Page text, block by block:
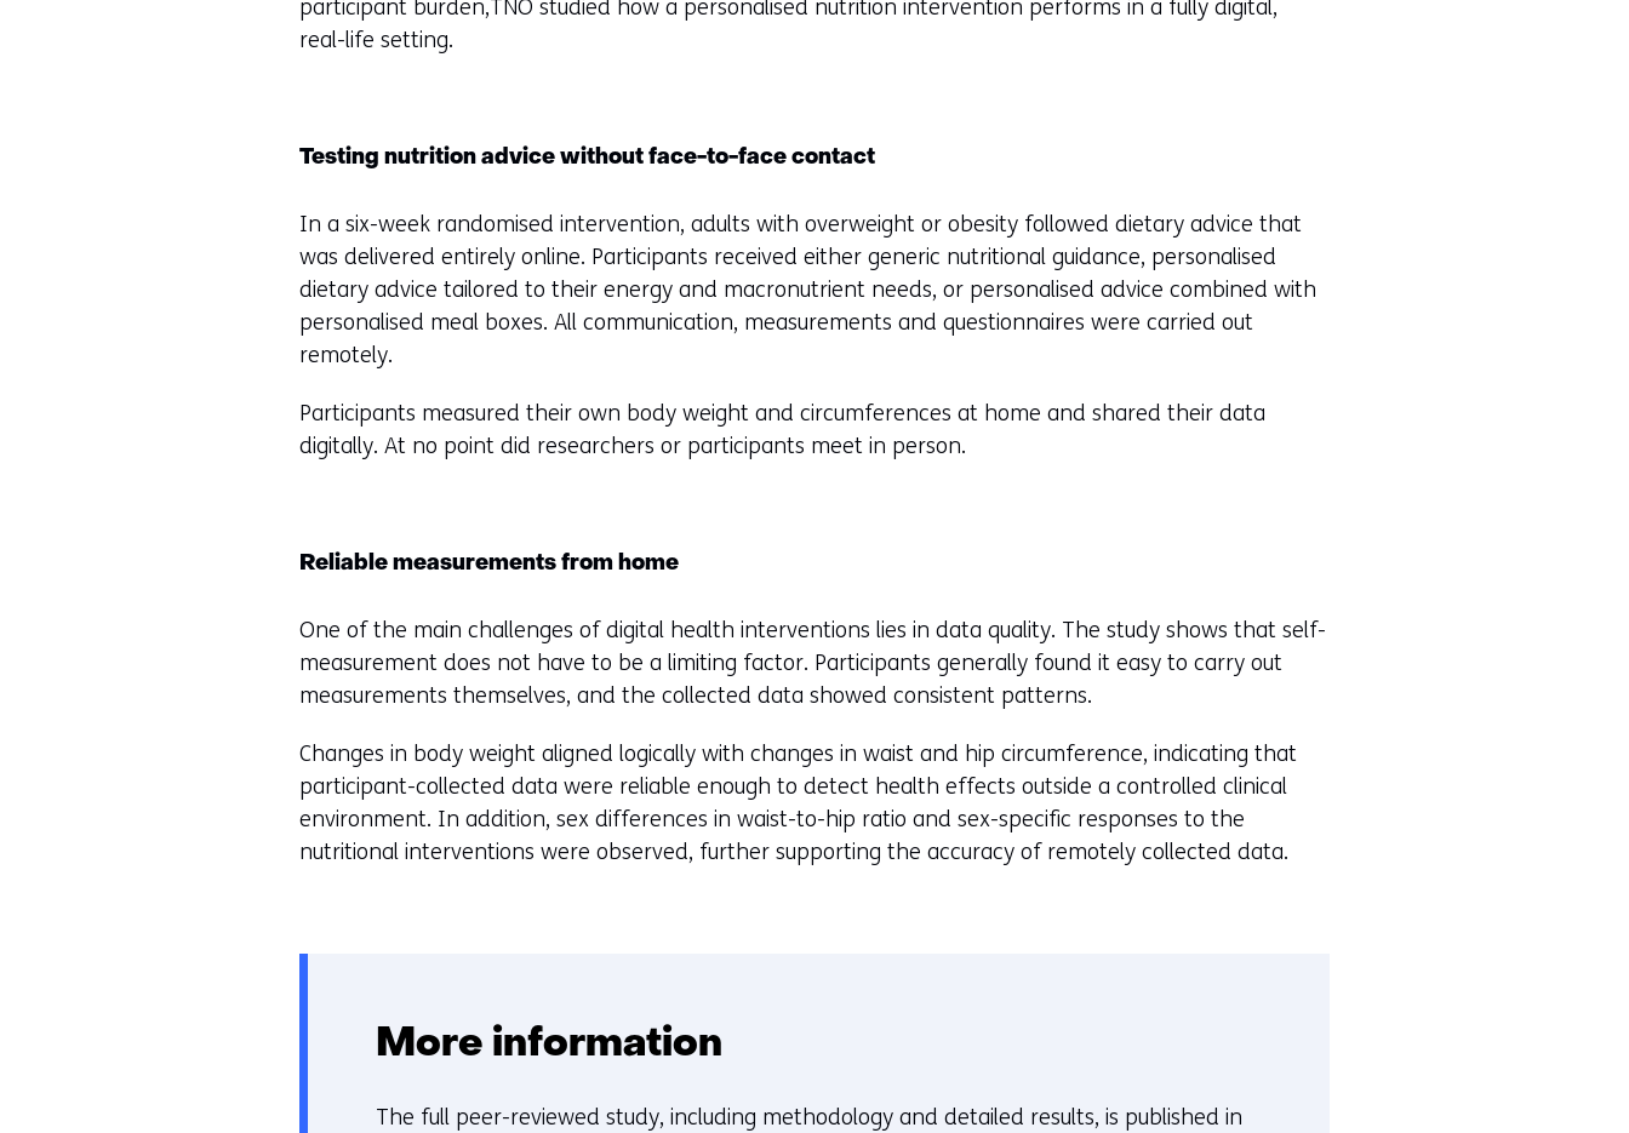
participant burden,TNO studied how a personalised nutrition intervention performs in a fully digital,
real-life setting.
Testing nutrition advice without face-to-face contact
In a six-week randomised intervention, adults with overweight or obesity followed dietary advice that
was delivered entirely online. Participants received either generic nutritional guidance, personalised
dietary advice tailored to their energy and macronutrient needs, or personalised advice combined with
personalised meal boxes. All communication, measurements and questionnaires were carried out
remotely.
Participants measured their own body weight and circumferences at home and shared their data
digitally. At no point did researchers or participants meet in person.
Reliable measurements from home
One of the main challenges of digital health interventions lies in data quality. The study shows that self-
measurement does not have to be a limiting factor. Participants generally found it easy to carry out
measurements themselves, and the collected data showed consistent patterns.
Changes in body weight aligned logically with changes in waist and hip circumference, indicating that
participant-collected data were reliable enough to detect health effects outside a controlled clinical
environment. In addition, sex differences in waist-to-hip ratio and sex-specific responses to the
nutritional interventions were observed, further supporting the accuracy of remotely collected data.
More information
The full peer-reviewed study, including methodology and detailed results, is published in